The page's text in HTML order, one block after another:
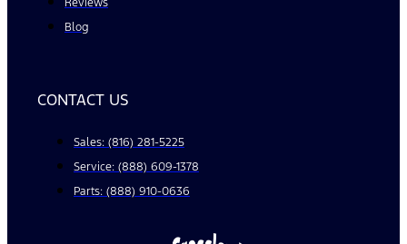
Reviews
Blog
CONTACT US
Sales: (816) 281-5225
Service: (888) 609-1378
Parts: (888) 910-0636